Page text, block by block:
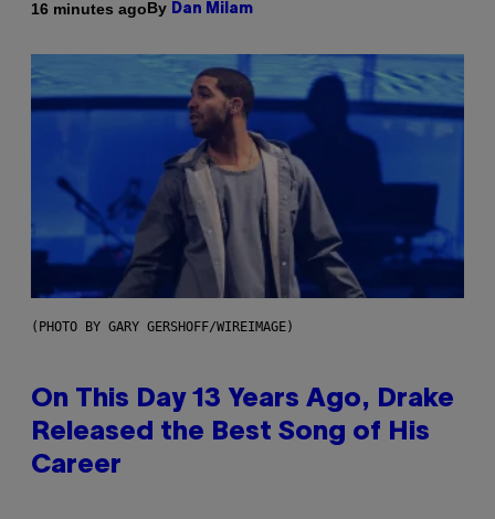
16 minutes agoBy Dan Milam
(PHOTO BY GARY GERSHOFF/WIREIMAGE)
On This Day 13 Years Ago, Drake
Released the Best Song of His
Career